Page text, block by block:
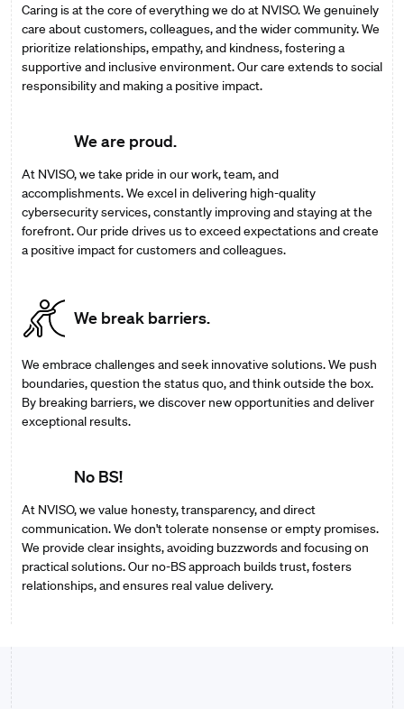
Caring is at the core of everything we do at NVISO. We genuinely
care about customers, colleagues, and the wider community. We
prioritize relationships, empathy, and kindness, fostering a
supportive and inclusive environment. Our care extends to social
responsibility and making a positive impact.
We are proud.
At NVISO, we take pride in our work, team, and
accomplishments. We excel in delivering high-quality
cybersecurity services, constantly improving and staying at the
forefront. Our pride drives us to exceed expectations and create
a positive impact for customers and colleagues.
We break barriers.
We embrace challenges and seek innovative solutions. We push
boundaries, question the status quo, and think outside the box.
By breaking barriers, we discover new opportunities and deliver
exceptional results.
No BS!
At NVISO, we value honesty, transparency, and direct
communication. We don't tolerate nonsense or empty promises.
We provide clear insights, avoiding buzzwords and focusing on
practical solutions. Our no-BS approach builds trust, fosters
relationships, and ensures real value delivery.